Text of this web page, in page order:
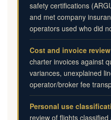
safety certifications
and met company
operators used who did
Cost and invoice
charter invoices against
variances, unexplained
operator/broker fee
Personal use
review of flights